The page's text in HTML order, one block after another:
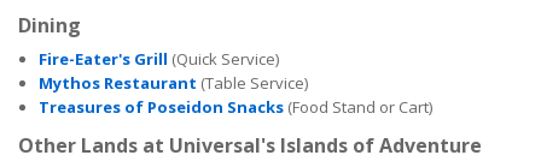
Dining
Fire-Eater's Grill (Quick Service)
Mythos Restaurant (Table Service)
Treasures of Poseidon Snacks (Food Stand or Cart)
Other Lands at Universal's Islands of Adventure